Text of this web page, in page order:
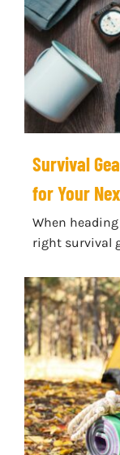
Survival
for Your
When
right survival